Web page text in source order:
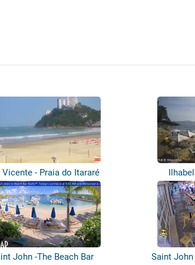
Vicente - Praia do Itararé
John -The Beach Bar Saint John